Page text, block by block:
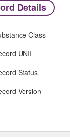
Details
Class
UNII
Status
Version